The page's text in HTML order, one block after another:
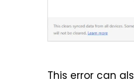
This error can